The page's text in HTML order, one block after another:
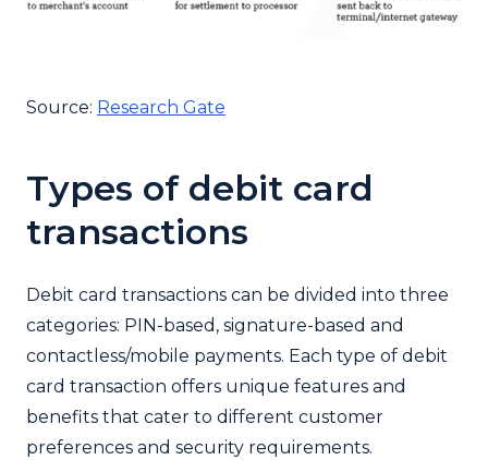
Source: Research Gate
Types of debit card
transactions
Debit card transactions can be divided into three
categories: PIN-based, signature-based and
contactless/mobile payments. Each type of debit
card transaction offers unique features and
benefits that cater to different customer
preferences and security requirements.